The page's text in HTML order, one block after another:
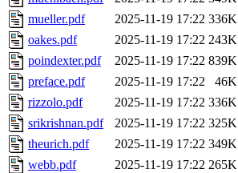
mueller.pdf
2025-11-19 17:22 336K
oakes.pdf
2025-11-19 17:22 243K
poindexter.pdf
2025-11-19 17:22 839K
preface.pdf
2025-11-19 17:22
46K
rizzolo.pdf
2025-11-19 17:22 336K
srikrishnan.pdf
2025-11-19 17:22 325K
theurich.pdf
2025-11-19 17:22 349K
webb.pdf
2025-11-19 17:22 265K